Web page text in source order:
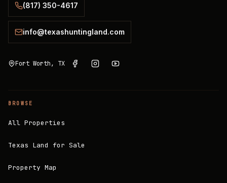
(817) 350-4617
info@texashuntingland.com
Fort Worth, TX
BROWSE
All Properties
Texas Land for Sale
Property Map